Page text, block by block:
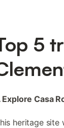
5
Explore Casa
heritage site